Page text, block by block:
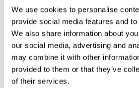
We use cookies to personalise
provide social media features and
We also share information about
our social media, advertising and
may combine it with other
provided to them or that they’ve
of their services.
And Exclusive Three-Hand
AT 2025-03-25 15:03:05
Dearest Fratelli, Great photos and still
direction from the beefy 90s/2000s of
W&W,…
Join the conversation